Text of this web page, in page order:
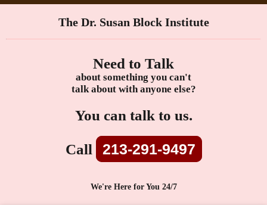
The Dr. Susan Block Institute
Need to Talk
about something you can't
talk about with anyone else?
You can talk to us.
Call 213-291-9497
We're Here for You 24/7